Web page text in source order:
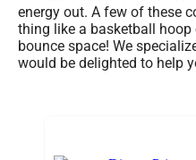
energy out. A few of these
thing like a basketball
bounce space! We
would be delighted to help